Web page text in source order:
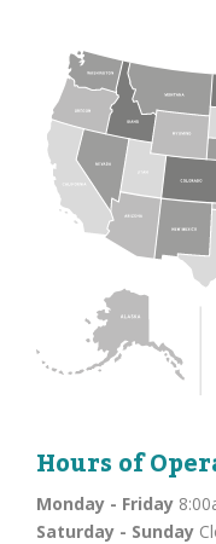
Hours of
Monday - Friday
Saturday - Sunday